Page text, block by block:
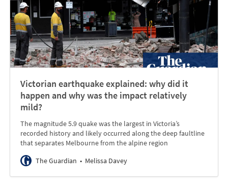
Victorian earthquake explained: why did it
happen and why was the impact relatively
mild?
The magnitude 5.9 quake was the largest in Victoria’s
recorded history and likely occurred along the deep faultline
that separates Melbourne from the alpine region
The Guardian
Melissa Davey